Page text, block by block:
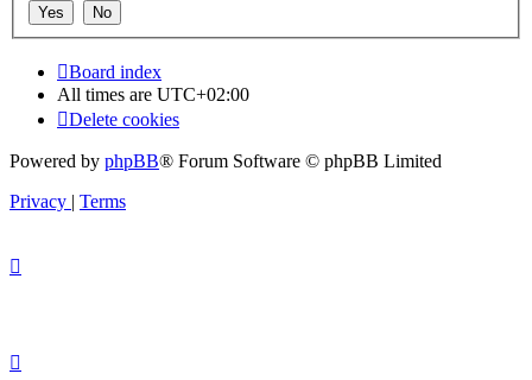
Board index
All times are UTC+02:00
Delete cookies
Powered by phpBB® Forum Software © phpBB Limited
Privacy | Terms